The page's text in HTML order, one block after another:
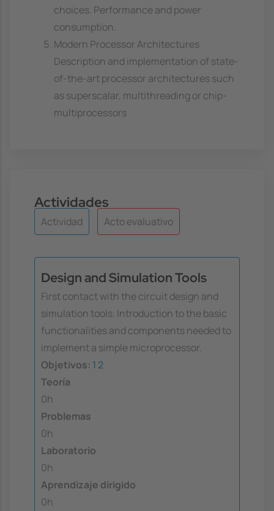
choices. Performance and power
consumption.
Modern Processor Architectures
Description and implementation of state-
of-the-art processor architectures such
as superscalar, multithreading or chip-
multiprocessors
Actividades
Actividad Acto evaluativo
Design and Simulation Tools
First contact with the circuit design and
simulation tools. Introduction to the basic
functionalities and components needed to
implement a simple microprocessor.
Objetivos: 1 2
Teoría
0h
Problemas
0h
Laboratorio
0h
Aprendizaje dirigido
0h